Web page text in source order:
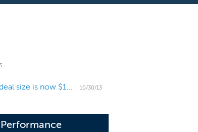
Qunar.com increases price range to $12 to $14, proposed deal size is now $156 million 10/30/13